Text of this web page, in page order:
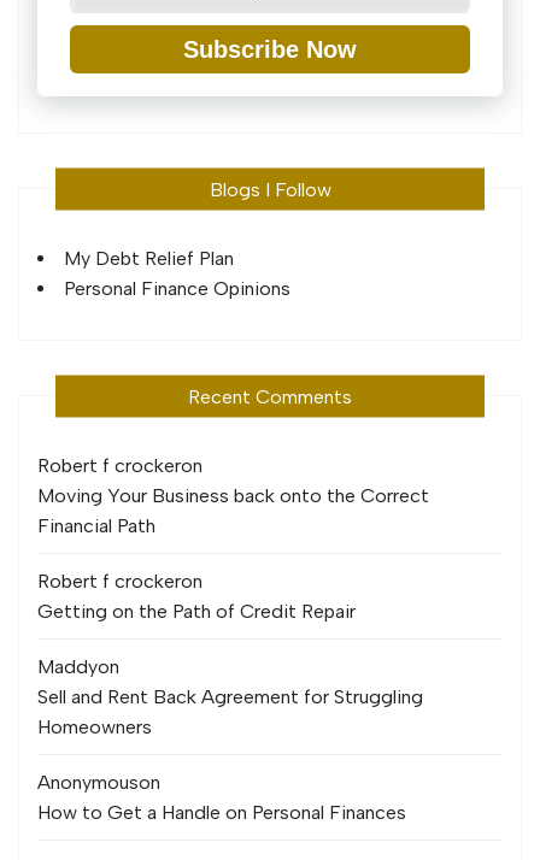
Subscribe Now
Blogs I Follow
My Debt Relief Plan
Personal Finance Opinions
Recent Comments
Robert f crockeron
Moving Your Business back onto the Correct
Financial Path
Robert f crockeron
Getting on the Path of Credit Repair
Maddyon
Sell and Rent Back Agreement for Struggling
Homeowners
Anonymouson
How to Get a Handle on Personal Finances